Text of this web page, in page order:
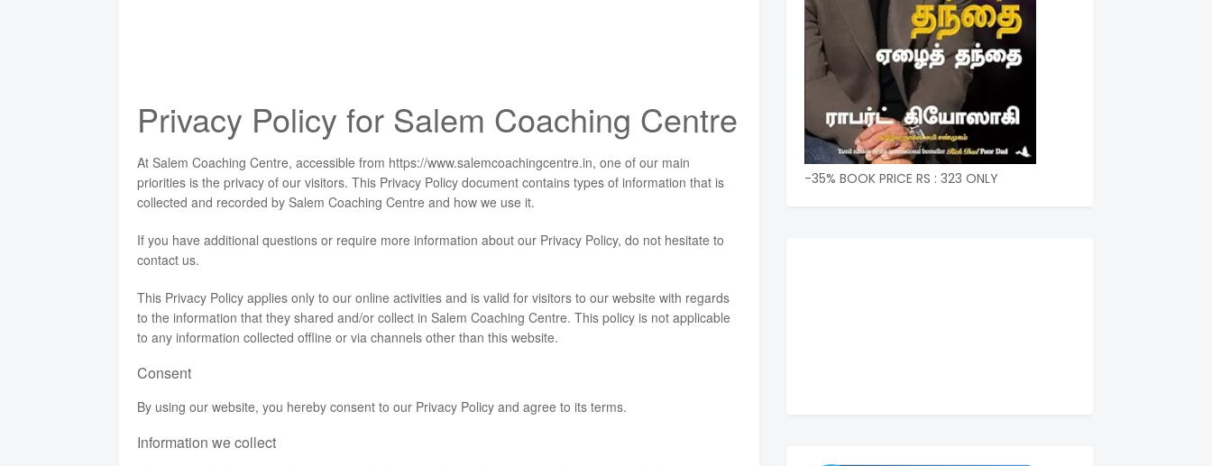
Privacy Policy for Salem Coaching Centre
At Salem Coaching Centre, accessible from https://www.salemcoachingcentre.in, one of our main
priorities is the privacy of our visitors. This Privacy Policy document contains types of information that is
collected and recorded by Salem Coaching Centre and how we use it.
If you have additional questions or require more information about our Privacy Policy, do not hesitate to
contact us.
This Privacy Policy applies only to our online activities and is valid for visitors to our website with regards
to the information that they shared and/or collect in Salem Coaching Centre. This policy is not applicable
to any information collected offline or via channels other than this website.
Consent
By using our website, you hereby consent to our Privacy Policy and agree to its terms.
Information we collect
-35% BOOK PRICE RS : 323 ONLY